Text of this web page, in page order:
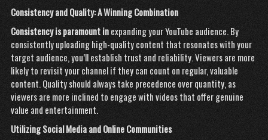
Consistency and Quality: A Winning Combination
Consistency is paramount inexpanding your YouTube audience. By
consistently uploading high-quality content that resonates with your
target audience, you’ll establish trust and reliability. Viewers are more
likely to revisit your channel if they can count on regular, valuable
content. Quality should always take precedence over quantity, as
viewers are more inclined to engage with videos that offer genuine
value and entertainment.
Utilizing Social Media and Online Communities